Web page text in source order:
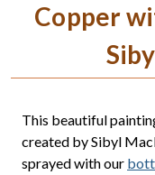
Copper
This beautiful
created by Sibyl
sprayed with our